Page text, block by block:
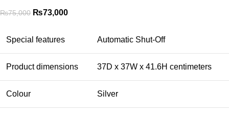
₨75,000 ₨73,000
Special features Automatic Shut-Off
Product dimensions 37D x 37W x 41.6H centimeters
Colour Silver